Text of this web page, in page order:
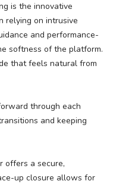
is the innovative
relying on intrusive
and performance-
softness of the platform.
that feels natural from
through each
and keeping
offers a secure,
up closure allows for